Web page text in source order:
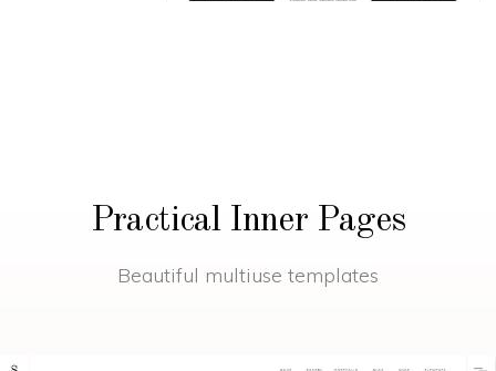
Practical Inner Pages
Beautiful multiuse templates